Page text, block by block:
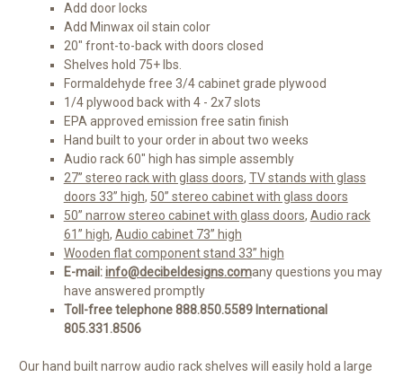
Add door locks
Add Minwax oil stain color
20" front-to-back with doors closed
Shelves hold 75+ lbs.
Formaldehyde free 3/4 cabinet grade plywood
1/4 plywood back with 4 - 2x7 slots
EPA approved emission free satin finish
Hand built to your order in about two weeks
Audio rack 60" high has simple assembly
27” stereo rack with glass doors, TV stands with glass
doors 33” high, 50” stereo cabinet with glass doors
50” narrow stereo cabinet with glass doors, Audio rack
61” high, Audio cabinet 73” high
Wooden flat component stand 33” high
E-mail:info@decibeldesigns.comany questions you may
have answered promptly
Toll-free telephone 888.850.5589 International
805.331.8506
Our hand built narrow audio rack shelves will easily hold a large